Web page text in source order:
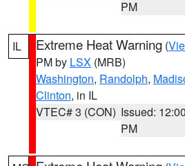
PM
IL Extreme Heat Warning (
PM by LSX (MRB)
Washington, Randolph,
Clinton, in IL
VTEC# 3 (CON) Issued: 12:00
PM